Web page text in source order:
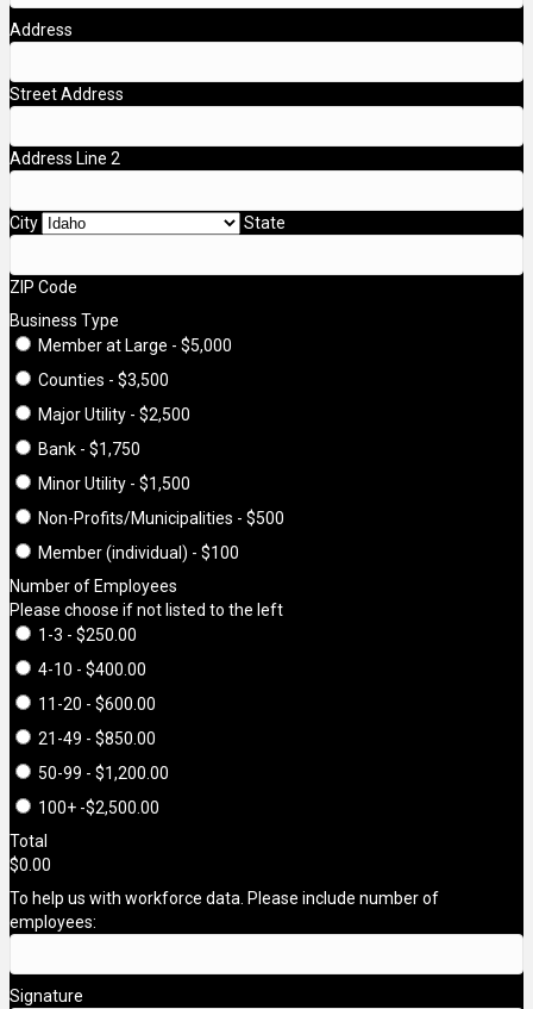
Address
Street Address
Address Line 2
City State
ZIP Code
Business Type
Member at Large - $5,000
Counties - $3,500
Major Utility - $2,500
Bank - $1,750
Minor Utility - $1,500
Non-Profits/Municipalities - $500
Member (individual) - $100
Number of Employees
Please choose if not listed to the left
1-3 - $250.00
4-10 - $400.00
11-20 - $600.00
21-49 - $850.00
50-99 - $1,200.00
100+ -$2,500.00
Total
$0.00
To help us with workforce data. Please include number of
employees:
Signature